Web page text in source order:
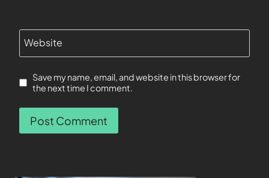
Website
Save my name, email, and website in this browser for
the next time I comment.